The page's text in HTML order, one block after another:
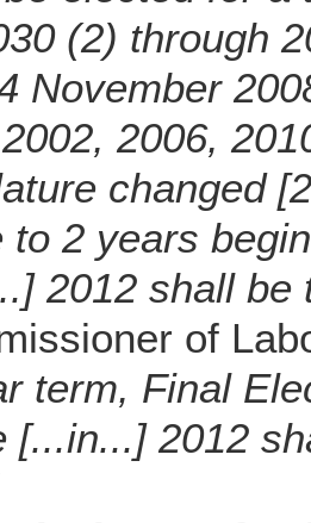
(2) through
November
2006,
changed
to 2 years
2012 shall be
of
term, Final
[...in...] 2012